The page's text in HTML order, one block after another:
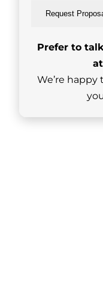
Request
Prefer to
at
We’re